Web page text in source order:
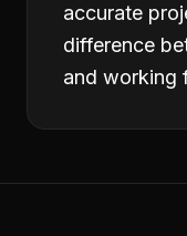
accurate
difference
and working